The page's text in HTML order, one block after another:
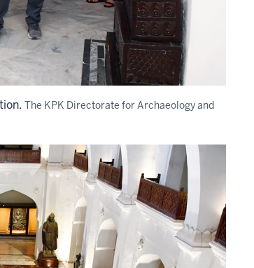
The KPK Directorate for Archaeology and